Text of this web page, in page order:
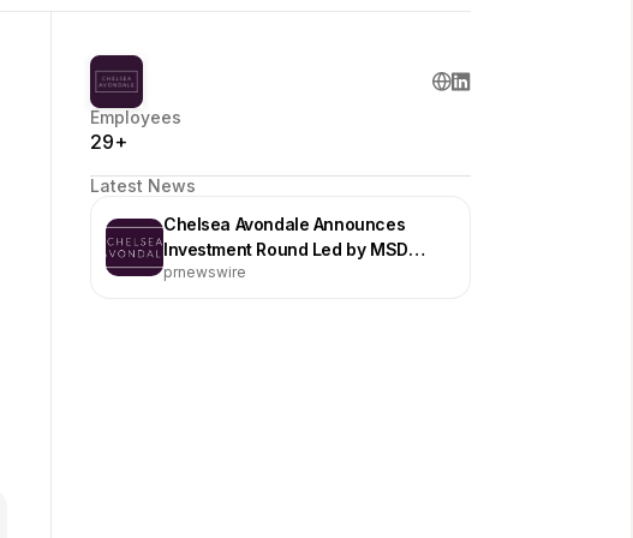
Employees
29+
Latest News
Chelsea Avondale Announces
Investment Round Led by MSD
Partners
prnewswire